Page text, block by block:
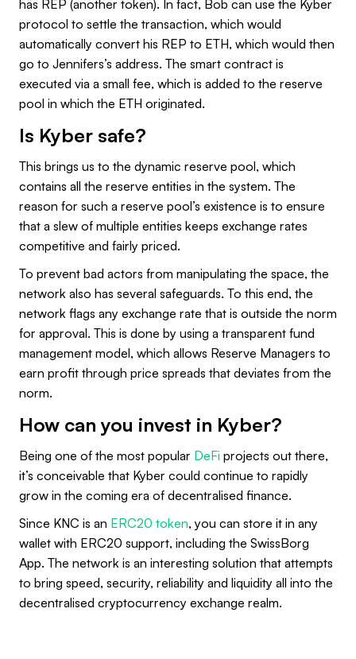
has REP (another token). In fact, Bob can use the Kyber
protocol to settle the transaction, which would
automatically convert his REP to ETH, which would then
go to Jennifers’s address. The smart contract is
executed via a small fee, which is added to the reserve
pool in which the ETH originated.
Is Kyber safe?
This brings us to the dynamic reserve pool, which
contains all the reserve entities in the system. The
reason for such a reserve pool’s existence is to ensure
that a slew of multiple entities keeps exchange rates
competitive and fairly priced.
To prevent bad actors from manipulating the space, the
network also has several safeguards. To this end, the
network flags any exchange rate that is outside the norm
for approval. This is done by using a transparent fund
management model, which allows Reserve Managers to
earn profit through price spreads that deviates from the
norm.
How can you invest in Kyber?
Being one of the most popular DeFi projects out there,
it’s conceivable that Kyber could continue to rapidly
grow in the coming era of decentralised finance.
Since KNC is an ERC20 token, you can store it in any
wallet with ERC20 support, including the SwissBorg
App. The network is an interesting solution that attempts
to bring speed, security, reliability and liquidity all into the
decentralised cryptocurrency exchange realm.